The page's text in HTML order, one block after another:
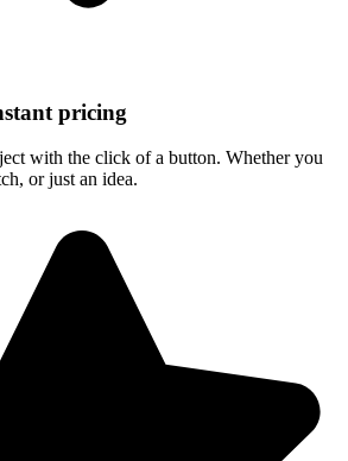
pricing
with the click of a button. Whether you
or just an idea.